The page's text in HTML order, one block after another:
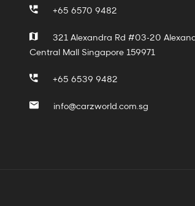
+65 6570 9482
321 Alexandra Rd #03-20
Central Mall Singapore 159971
+65 6539 9482
info@carzworld.com.sg